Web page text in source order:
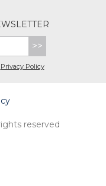
>>
Privacy Policy
reserved